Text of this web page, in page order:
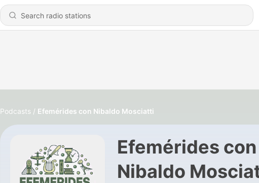
Podcasts Efemérides con Nibaldo Mosciatti
Efemérides con
Nibaldo